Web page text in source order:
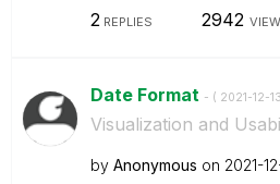
2REPLIES 2942
Date Format - ( ‎2021-12-13
Visualization and
by Anonymous on ‎2021-